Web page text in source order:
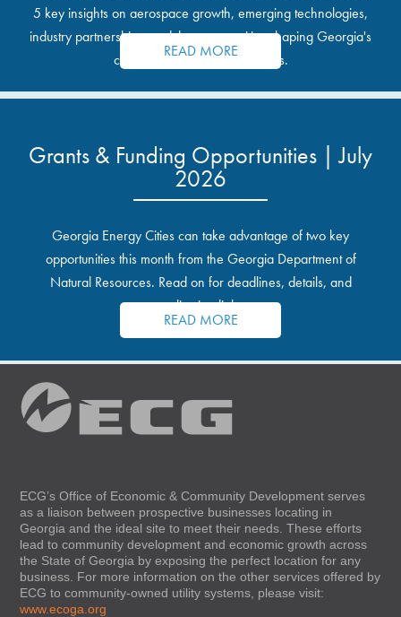
5 key insights on aerospace growth, emerging technologies,
industry partnerships, and the opportunities shaping Georgia's
communities and industrial sites.
READ MORE
Grants & Funding Opportunities | July
2026
Georgia Energy Cities can take advantage of two key
opportunities this month from the Georgia Department of
Natural Resources. Read on for deadlines, details, and
application links.
READ MORE
ECG’s Office of Economic & Community Development serves
as a liaison between prospective businesses locating in
Georgia and the ideal site to meet their needs. These efforts
lead to community development and economic growth across
the State of Georgia by exposing the perfect location for any
business. For more information on the other services offered by
ECG to community-owned utility systems, please visit:
www.ecoga.org